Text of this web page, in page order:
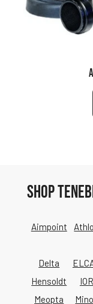
SHOP
Aimpoint
Delta
Hensoldt
IOR
Meopta